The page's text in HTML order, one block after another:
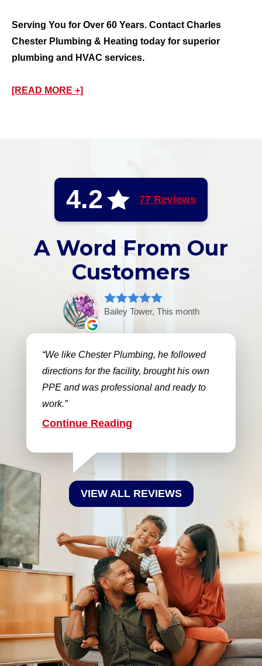
Serving You for Over 60 Years. Contact Charles
Chester Plumbing & Heating today for superior
plumbing and HVAC services.
[READ MORE +]
4.2 77 Reviews
A Word From Our
Customers
Bailey Tower, This month
We like Chester Plumbing, he followed
directions for the facility, brought his own
PPE and was professional and ready to
work.
Continue Reading
VIEW ALL REVIEWS